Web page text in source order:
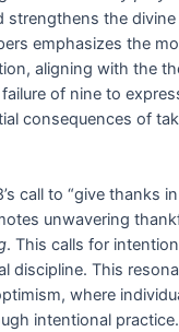
strengthens the
emphasizes the
aligning with the
of nine to
consequences of
call to “give thanks
unwavering
. This calls for
discipline. This
where
intentional